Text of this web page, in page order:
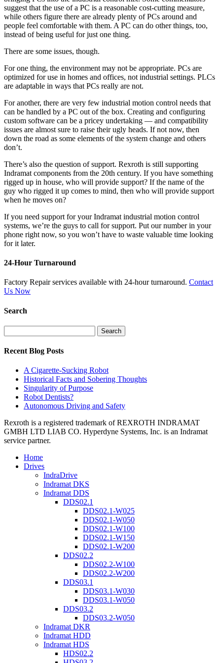
suggest that the use of a PC is a reasonable cost-cutting measure,
while others figure there are already plenty of PCs around and
people feel comfortable with them. A PC can do other things, too,
instead of being useful for just one thing.
There are some issues, though.
For one thing, the environment may not be appropriate. PCs are
optimized for use in homes and offices, not industrial settings. PLCs
are adaptable in ways that PCs really are not.
For another, there are very few industrial motion control needs that
can be handled by a PC out of the box. Creating and configuring
custom software can be a pricey undertaking — and compatibility
issues are almost sure to raise their ugly heads. If not now, then
down the road as some elements of the system change and others
don’t.
There’s also the question of support. Rexroth is still supporting
Indramat components from the 20th century. If you have something
rigged up in house, who will provide support? If the name of the
guy who rigged it up comes to mind, then who will provide support
when he moves on?
If you need support for your Indramat industrial motion control
systems, we’re the guys to call for support. Put our number in your
phone right now, so you won’t have to waste valuable time looking
for it later.
24-Hour Turnaround
Factory Repair services available with 24-hour turnaround. Contact
Us Now
Search
for:
Recent Blog Posts
A Cigarette-Sucking Robot
Historical Facts and Sobering Thoughts
Singularity of Purpose
Robot Dentists?
Autonomous Driving and Safety
Rexroth is a registered trademark of REXROTH INDRAMAT
GMBH LTD LIAB CO. Hyperdyne Systems, Inc. is an Indramat
service partner.
Home
Drives
IndraDrive
Indramat DKS
Indramat DDS
DDS02.1
DDS02.1-W025
DDS02.1-W050
DDS02.1-W100
DDS02.1-W150
DDS02.1-W200
DDS02.2
DDS02.2-W100
DDS02.2-W200
DDS03.1
DDS03.1-W030
DDS03.1-W050
DDS03.2
DDS03.2-W050
Indramat DKR
Indramat HDD
Indramat HDS
HDS02.2